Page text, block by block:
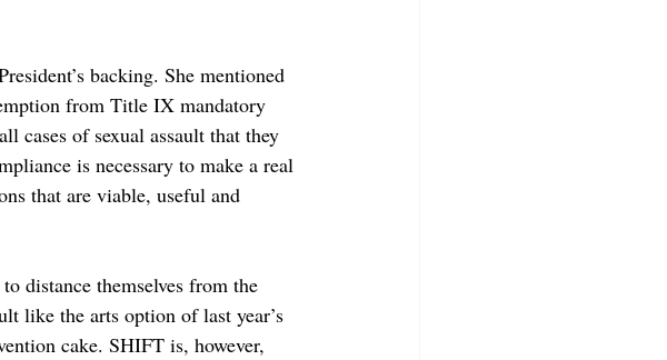
backing. She mentioned
from Title IX mandatory
cases of sexual assault that they
is necessary to make a real
that are viable, useful and
distance themselves from the
like the arts option of last year’s
cake. SHIFT is, however,